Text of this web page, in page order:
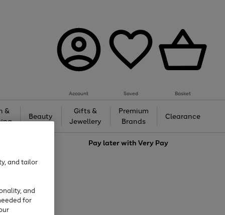
Account Saved Basket
&
Beauty
Gifts &
Jewellery
Premium
Brands
Clearance
Pay later withVery Pay
and tailor
and
for